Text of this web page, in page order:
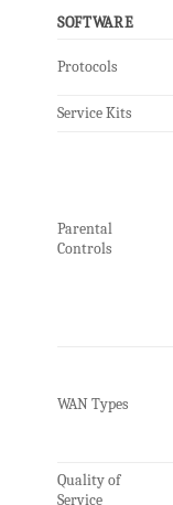
SOFTWARE
Protocols
Service Kits
Parental
Controls
WAN Types
Quality of
Service